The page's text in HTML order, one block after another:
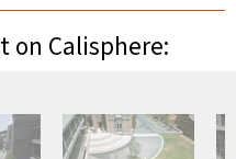
on Calisphere: